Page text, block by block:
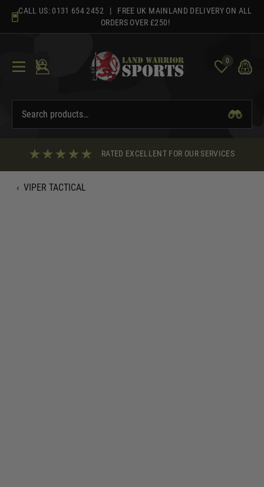
content
CALL US: 0131 654 2452 | FREE UK MAINLAND DELIVERY ON ALL
ORDERS OVER £250!
0
RATED EXCELLENT FOR OUR SERVICES
‹ VIPER TACTICAL